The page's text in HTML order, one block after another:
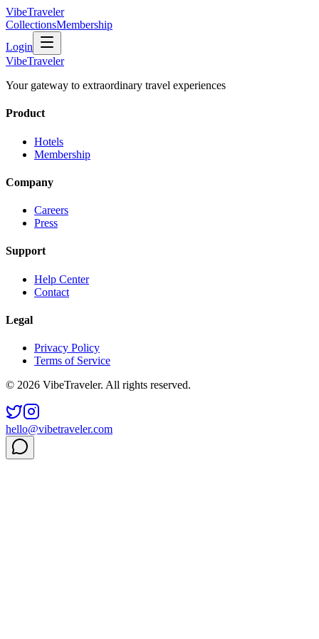
VibeTraveler
CollectionsMembership
Login
VibeTraveler
Your gateway to extraordinary travel experiences
Product
Hotels
Membership
Company
Careers
Press
Support
Help Center
Contact
Legal
Privacy Policy
Terms of Service
© 2026 VibeTraveler. All rights reserved.
hello@vibetraveler.com